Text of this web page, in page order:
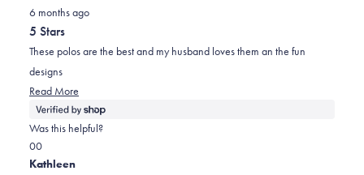
5
out
of
5
stars
6 months ago
5 Stars
These polos are the best and my husband loves them an the fun
designs
Read More
more
about
Was this helpful?
Yes,
this
0
people
No,
this
0
people
Kathleen